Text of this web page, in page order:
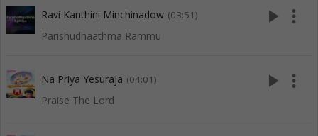
Ravi Kanthini Minchinadow (03:51)
Parishudhaathma Rammu
play_arrow more_vert
Na Priya Yesuraja (04:01)
Praise The Lord
play_arrow more_vert